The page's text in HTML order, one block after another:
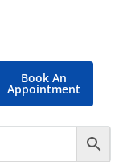
Book An
Appointment